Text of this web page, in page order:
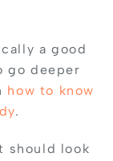
a good
go deeper
how to know
.
should look